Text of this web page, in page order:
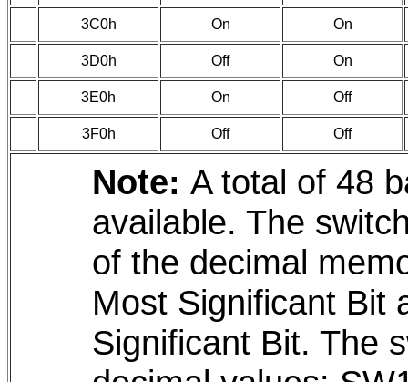
3C0h On On
3D0h Off On
3E0h On Off
3F0h Off Off
Note: A total of 48
available. The
of the decimal
Most Significant Bit
Significant Bit. The